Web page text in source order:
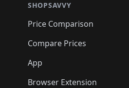
SHOPSAVVY
Price Comparison
Compare Prices
App
Browser Extension